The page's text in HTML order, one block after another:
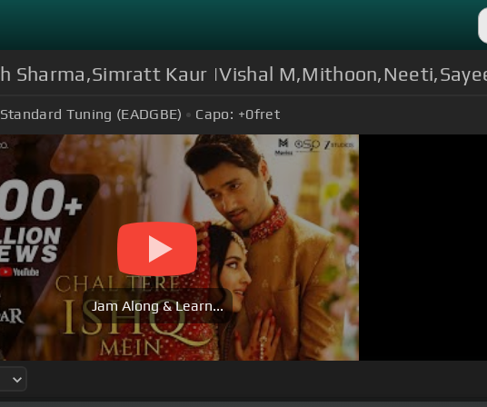
Sharma,Simratt Kaur |Vishal
Standard Tuning (EADGBE) Capo: +0fret
Jam Along & Learn...